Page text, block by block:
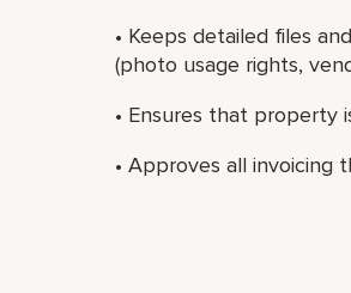
• Keeps detailed files
(photo usage rights,
• Ensures that property
• Approves all invoicing